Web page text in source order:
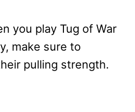
you play Tug of War
make sure to
pulling strength.